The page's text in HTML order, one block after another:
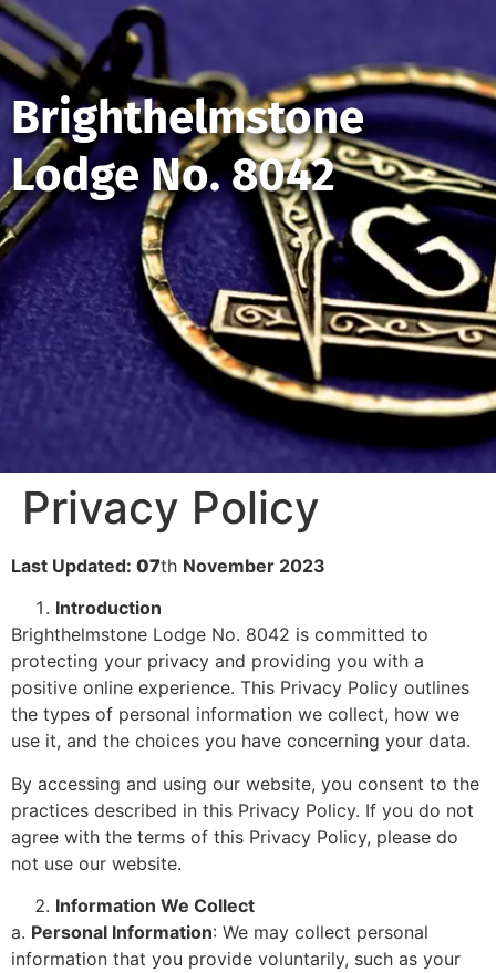
Brighthelmstone
Lodge No. 8042
Privacy Policy
Last Updated: 07th November 2023
Introduction
Brighthelmstone Lodge No. 8042 is committed to
protecting your privacy and providing you with a
positive online experience. This Privacy Policy outlines
the types of personal information we collect, how we
use it, and the choices you have concerning your data.
By accessing and using our website, you consent to the
practices described in this Privacy Policy. If you do not
agree with the terms of this Privacy Policy, please do
not use our website.
Information We Collect
a. Personal Information: We may collect personal
information that you provide voluntarily, such as your